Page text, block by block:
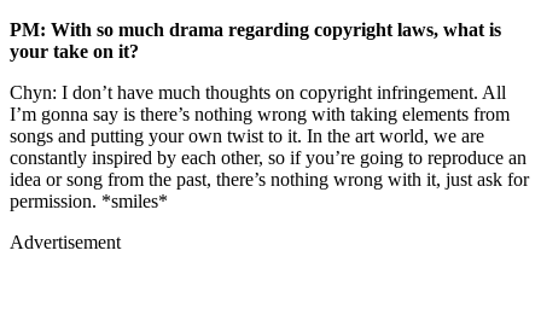
PM: With so much drama regarding copyright laws, what is
your take on it?
Chyn: I don’t have much thoughts on copyright infringement. All
I’m gonna say is there’s nothing wrong with taking elements from
songs and putting your own twist to it. In the art world, we are
constantly inspired by each other, so if you’re going to reproduce an
idea or song from the past, there’s nothing wrong with it, just ask for
permission. *smiles*
Advertisement